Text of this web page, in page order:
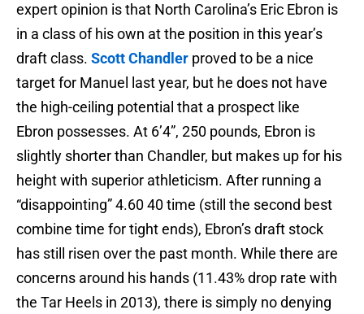
expert opinion is that North Carolina’s Eric Ebron is
in a class of his own at the position in this year’s
draft class. Scott Chandler proved to be a nice
target for Manuel last year, but he does not have
the high-ceiling potential that a prospect like
Ebron possesses. At 6’4”, 250 pounds, Ebron is
slightly shorter than Chandler, but makes up for his
height with superior athleticism. After running a
“disappointing” 4.60 40 time (still the second best
combine time for tight ends), Ebron’s draft stock
has still risen over the past month. While there are
concerns around his hands (11.43% drop rate with
the Tar Heels in 2013), there is simply no denying